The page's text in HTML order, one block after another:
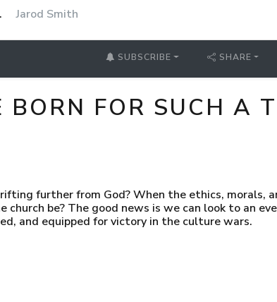
Jarod Smith
SUBSCRIBE SHARE
BORN FOR SUCH A
further from God? When the ethics, morals,
be? The good news is we can look to an
and equipped for victory in the culture wars.